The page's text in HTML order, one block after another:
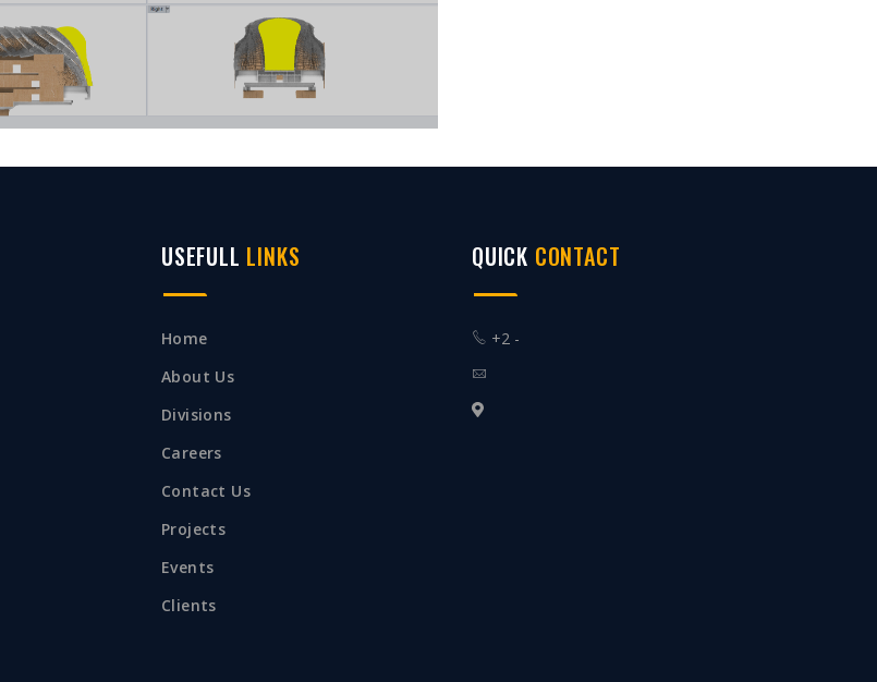
USEFULL LINKS
Home
About Us
Divisions
Careers
Contact Us
Projects
Events
Clients
QUICK CONTACT
+2 -